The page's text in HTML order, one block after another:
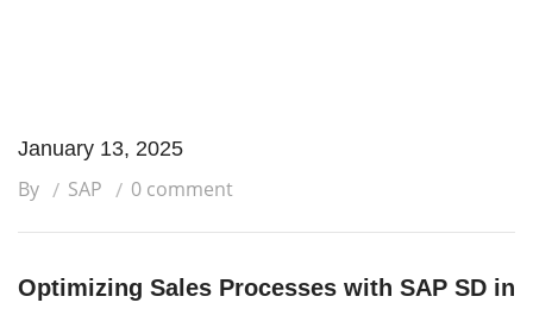
January 13, 2025
By SAP 0 comment
Optimizing Sales Processes with SAP SD in